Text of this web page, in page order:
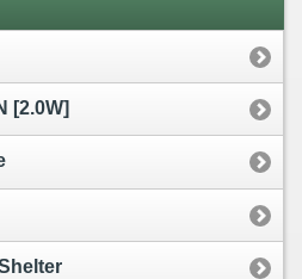
[2.0W]